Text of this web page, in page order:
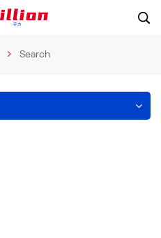
Search